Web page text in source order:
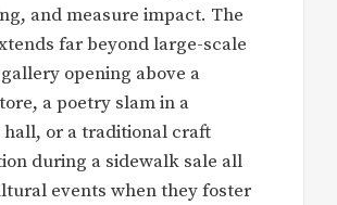
and measure impact. The
far beyond large-scale
opening above a
a poetry slam in a
or a traditional craft
during a sidewalk sale all
events when they foster